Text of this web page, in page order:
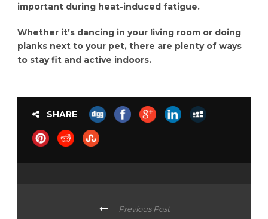
important during heat-induced fatigue.
Whether it’s dancing in your living room or doing
planks next to your pet, there are plenty of ways
to stay fit and active indoors.
SHARE
Previous Post